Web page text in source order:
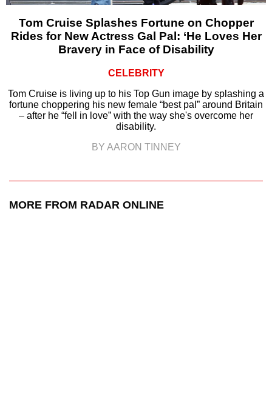
Tom Cruise Splashes Fortune on Chopper
Rides for New Actress Gal Pal: ‘He Loves Her
Bravery in Face of Disability
CELEBRITY
Tom Cruise is living up to his Top Gun image by splashing a
fortune choppering his new female “best pal” around Britain
– after he “fell in love” with the way she's overcome her
disability.
BY AARON TINNEY
MORE FROM RADAR ONLINE